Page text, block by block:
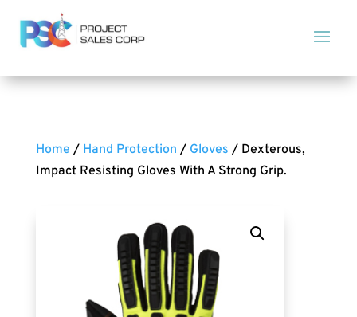
Home / Hand Protection / Gloves / Dexterous,
Impact Resisting Gloves With A Strong Grip.